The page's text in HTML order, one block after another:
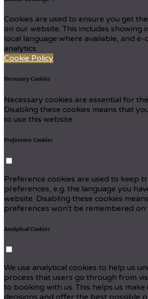
Cookies are used to ensure you get
on our website. This includes showing
local language where available, and e-
analytics.
Cookie Policy
Necessary Cookies
Necessary cookies are essential for
Disabling these cookies means that
to use this website.
Preference Cookies
Preference cookies are used to keep
preferences, e.g. the language you
website. Disabling these cookies
preferences won't be remembered on
Analytical Cookies
We use analytical cookies to help us
process that users go through from
to booking with us. This helps us